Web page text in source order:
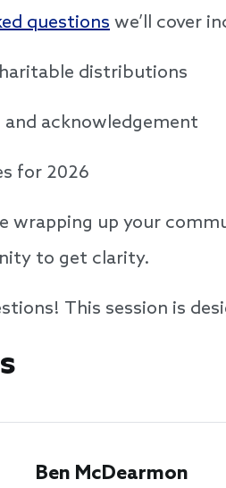
questions we’ll cover
distributions
acknowledgement
for 2026
wrapping up your
to get clarity.
This session is
Ben McDearmon